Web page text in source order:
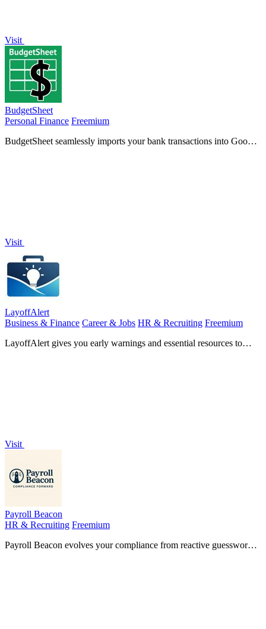
Visit
BudgetSheet
Personal Finance Freemium
BudgetSheet seamlessly imports your bank transactions into Google
Visit
LayoffAlert
Business & Finance Career & Jobs HR & Recruiting Freemium
LayoffAlert gives you early warnings and essential resources to
Visit
Payroll Beacon
HR & Recruiting Freemium
Payroll Beacon evolves your compliance from reactive guesswork